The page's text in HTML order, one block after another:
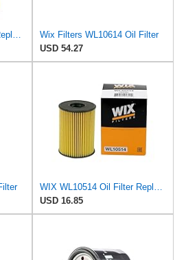
WIX WL10396 Oil Filter Replacement, Built for Synthetic and High Mileage Oil - Compatible With
Wix Filters WL10614 Oil Filter
USD 54.27
WIX WL10514 Oil Filter Replacement, Built for Synthetic and High Mileage Oil - Compatible With
USD 16.85